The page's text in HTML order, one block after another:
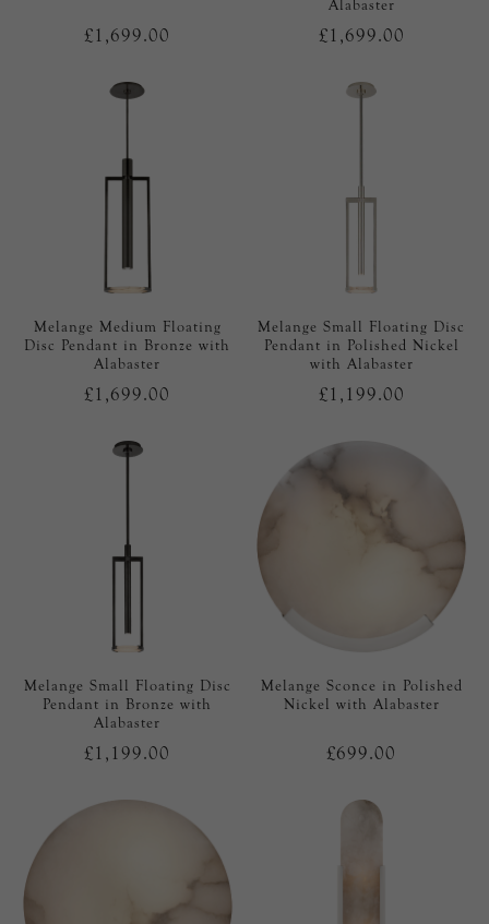
£1,699.00
Alabaster
£1,699.00
Melange Medium Floating
Disc Pendant in Bronze with
Alabaster
£1,699.00
Melange Small Floating Disc
Pendant in Polished Nickel
with Alabaster
£1,199.00
Melange Small Floating Disc
Pendant in Bronze with
Alabaster
£1,199.00
Melange Sconce in Polished
Nickel with Alabaster
£699.00